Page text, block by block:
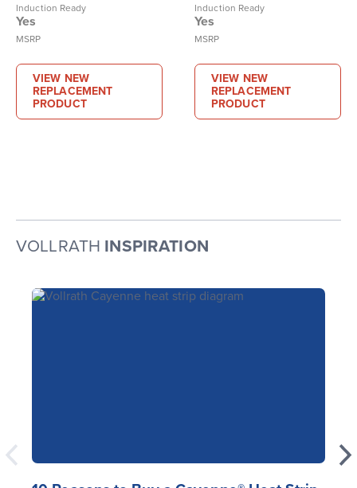
Induction Ready
Yes
MSRP
VIEW NEW
REPLACEMENT
PRODUCT
Induction Ready
Yes
MSRP
VIEW NEW
REPLACEMENT
PRODUCT
VOLLRATH INSPIRATION